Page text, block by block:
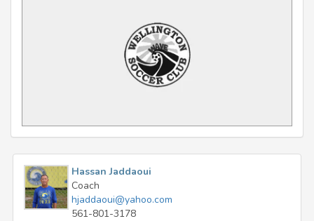
Hassan Jaddaoui
Coach
hjaddaoui@yahoo.com
561-801-3178